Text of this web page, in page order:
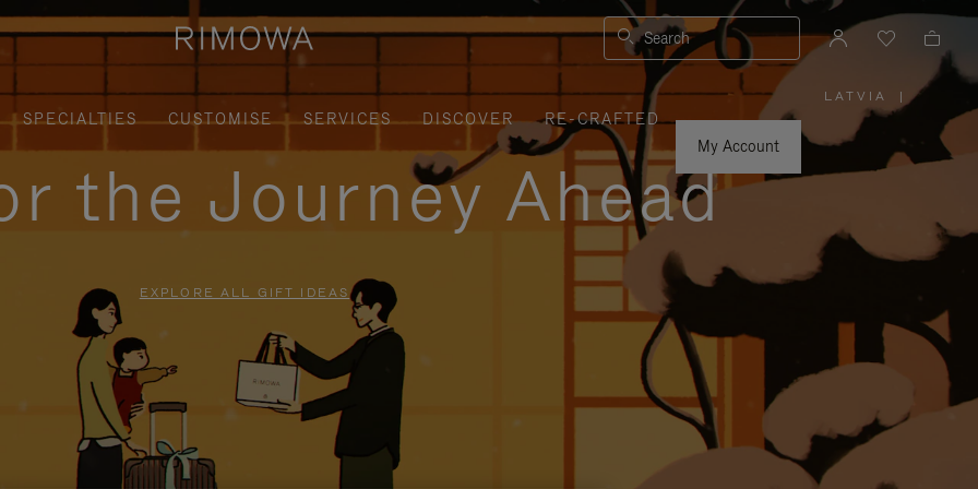
Search
SPECIALTIES CUSTOMISE SERVICES DISCOVER
RE-CRAFTED
My Account
LATVIA
PLEASE
SELECT
YOUR
COUNTRY
|
the Journey Ahead
EXPLORE ALL GIFT IDEAS